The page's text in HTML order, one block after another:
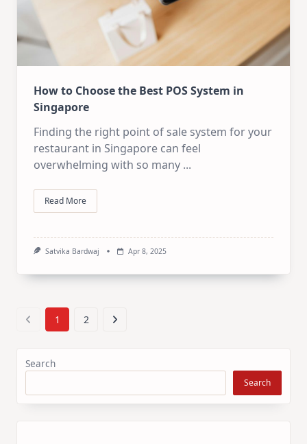
How to Choose the Best POS System in
Singapore
Finding the right point of sale system for your
restaurant in Singapore can feel
overwhelming with so many ...
Read More
Satvika Bardwaj Apr 8, 2025
1 2
Search
Search